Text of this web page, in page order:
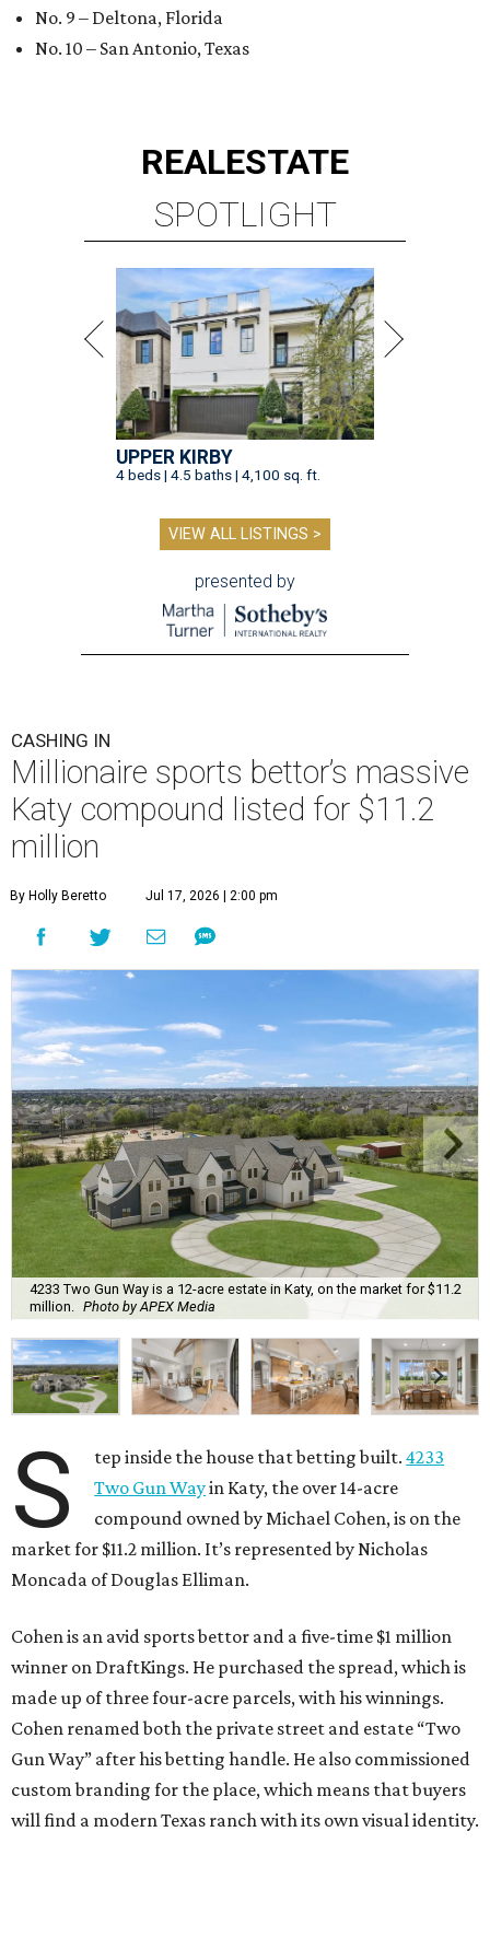
No. 9 – Deltona, Florida
No. 10 – San Antonio, Texas
REALESTATE
SPOTLIGHT
UPPER KIRBY
4 beds | 4.5 baths | 4,100 sq. ft.
VIEW ALL LISTINGS >
presented by
CASHING IN
Millionaire sports bettor’s massive
Katy compound listed for $11.2
million
By Holly Beretto Jul 17, 2026 | 2:00 pm
4233 Two Gun Way is a 12-acre estate in Katy, on the market for $11.2
million. Photo by APEX Media
S tep inside the house that betting built.4233
Two Gun Wayin Katy, the over 14-acre
compound owned by Michael Cohen, is on the
market for $11.2 million. It’s represented by Nicholas
Moncada of Douglas Elliman.
Cohen is an avid sports bettor and a five-time $1 million
winner on DraftKings. He purchased the spread, which is
made up of three four-acre parcels, with his winnings.
Cohen renamed both the private street and estate “Two
Gun Way” after his betting handle. He also commissioned
custom branding for the place, which means that buyers
will find a modern Texas ranch with its own visual identity.